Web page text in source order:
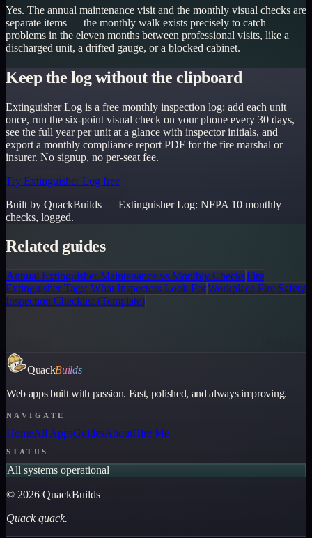
Yes. The annual maintenance visit and the monthly visual checks are
separate items — the monthly walk exists precisely to catch
problems in the eleven months between professional visits, like a
discharged unit, a drifted gauge, or a blocked cabinet.
Keep the log without the clipboard
Extinguisher Log is a free monthly inspection log: add each unit
once, run the six-point visual check on your phone every 30 days,
see the full year per unit at a glance with inspector initials, and
export a monthly compliance report PDF for the fire marshal or
insurer. No signup, no per-seat fee.
Try Extinguisher Log free
Built by QuackBuilds — Extinguisher Log: NFPA 10 monthly
checks, logged.
Related guides
Annual Extinguisher Maintenance vs Monthly ChecksFire
Extinguisher Tags: What Inspectors Look ForWorkplace Fire Safety
Inspection Checklist (Template)
QuackBuilds
Web apps built with passion. Fast, polished, and always improving.
NAVIGATE
HomeAll AppsGuidesAboutHire Me
STATUS
All systems operational
© 2026 QuackBuilds
Quack quack.